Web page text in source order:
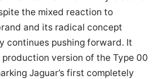
the mixed reaction to
and its radical concept
continues pushing forward. It
version of the Type 00
Jaguar’s first completely